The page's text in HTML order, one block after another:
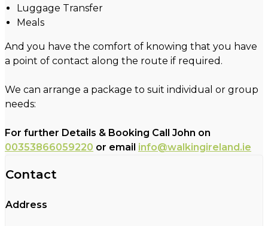
Luggage Transfer
Meals
And you have the comfort of knowing that you have
a point of contact along the route if required.
We can arrange a package to suit individual or group
needs:
For further Details & Booking Call John on
00353866059220 or email info@walkingireland.ie
Contact
Address